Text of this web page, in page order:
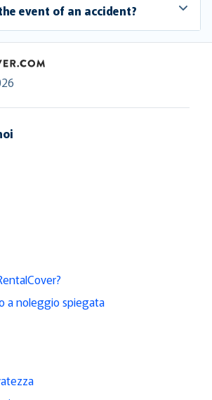
event of an accident?
a noleggio spiegata